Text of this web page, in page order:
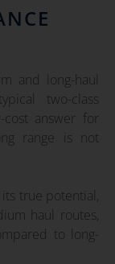
and long-haul
two-class
answer for
range is not
true potential,
haul routes,
to long-